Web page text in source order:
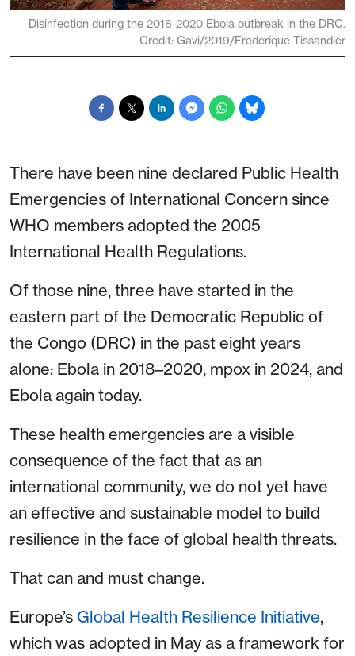
Disinfection during the 2018-2020 Ebola outbreak in the DRC.
Credit: Gavi/2019/Frederique Tissandier
There have been nine declared Public Health
Emergencies of International Concern since
WHO members adopted the 2005
International Health Regulations.
Of those nine, three have started in the
eastern part of the Democratic Republic of
the Congo (DRC) in the past eight years
alone: Ebola in 2018–2020, mpox in 2024, and
Ebola again today.
These health emergencies are a visible
consequence of the fact that as an
international community, we do not yet have
an effective and sustainable model to build
resilience in the face of global health threats.
That can and must change.
Europe’s Global Health Resilience Initiative,
which was adopted in May as a framework for